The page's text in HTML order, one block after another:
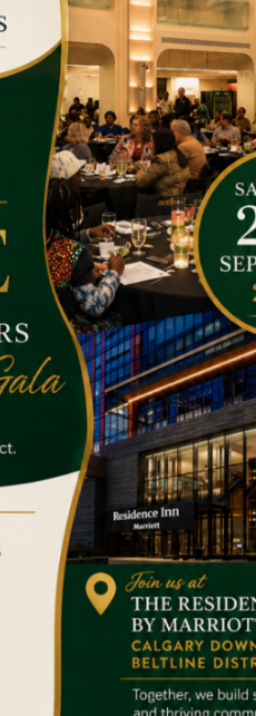
we are not helping them.
a pond; drops of water
the best of humanity to
With